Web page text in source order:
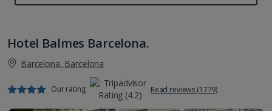
Hotel Balmes Barcelona.
Barcelona, Barcelona
Our rating Read reviews (1779)